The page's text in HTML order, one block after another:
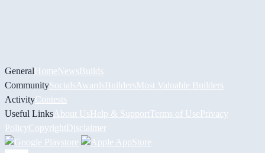
GeneralHomeNewsBuilds
CommunitySocialsAwardsBuildersMost Valuable Builders
ActivityContests
Useful LinksAbout UsHelp & Support Terms of UsePrivacy
PolicyCopyrightDisclaimer